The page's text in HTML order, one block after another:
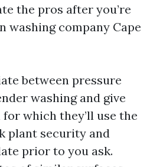
the pros after you’re
washing company Cape
between pressure
washing and give
which they’ll use the
plant security and
prior to you ask.